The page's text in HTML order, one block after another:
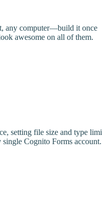
any computer—build it once
awesome on all of them.
setting file size and type
Cognito Forms account.